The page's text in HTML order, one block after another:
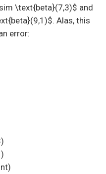
\text{beta}(7,3)$ and
Alas, this
error: